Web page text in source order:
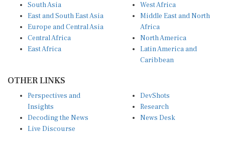
South Asia
East and South East Asia
Europe and Central Asia
Central Africa
East Africa
West Africa
Middle East and North
Africa
North America
Latin America and
Caribbean
OTHER LINKS
Perspectives and
Insights
Decoding the News
Live Discourse
DevShots
Research
News Desk